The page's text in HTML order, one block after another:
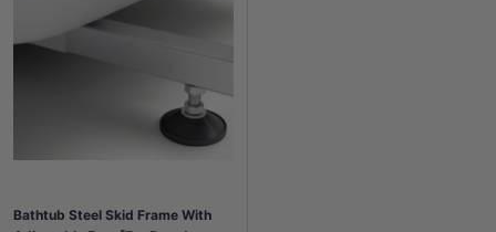
Bathtub Steel Skid Frame With